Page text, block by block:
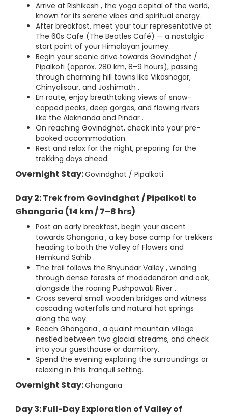
Arrive at Rishikesh , the yoga capital of the world,
known for its serene vibes and spiritual energy.
After breakfast, meet your tour representative at
The 60s Cafe (The Beatles Café) — a nostalgic
start point of your Himalayan journey.
Begin your scenic drive towards Govindghat /
Pipalkoti (approx. 280 km, 8–9 hours), passing
through charming hill towns like Vikasnagar,
Chinyalisaur, and Joshimath .
En route, enjoy breathtaking views of snow-
capped peaks, deep gorges, and flowing rivers
like the Alaknanda and Pindar .
On reaching Govindghat, check into your pre-
booked accommodation.
Rest and relax for the night, preparing for the
trekking days ahead.
Overnight Stay:Govindghat / Pipalkoti
Day 2: Trek from Govindghat / Pipalkoti to
Ghangaria (14 km / 7–8 hrs)
Post an early breakfast, begin your ascent
towards Ghangaria , a key base camp for trekkers
heading to both the Valley of Flowers and
Hemkund Sahib .
The trail follows the Bhyundar Valley , winding
through dense forests of rhododendron and oak,
alongside the roaring Pushpawati River .
Cross several small wooden bridges and witness
cascading waterfalls and natural hot springs
along the way.
Reach Ghangaria , a quaint mountain village
nestled between two glacial streams, and check
into your guesthouse or dormitory.
Spend the evening exploring the surroundings or
relaxing in this tranquil setting.
Overnight Stay:Ghangaria
Day 3: Full-Day Exploration of Valley of